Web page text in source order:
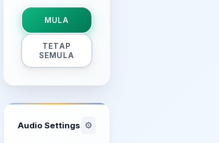
MULA
TETAP
SEMULA
Audio Settings ⚙️